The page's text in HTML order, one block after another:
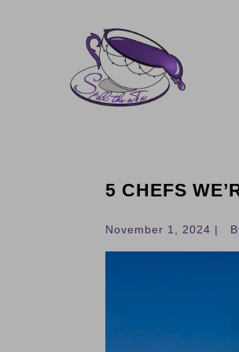
5 CHEFS
November 1, 2024 |